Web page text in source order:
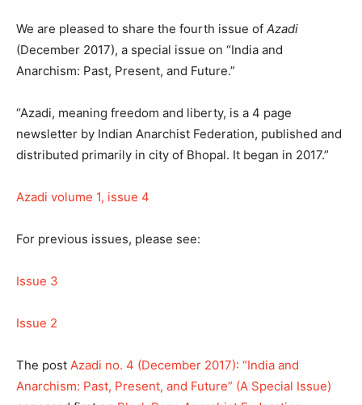
We are pleased to share the fourth issue of Azadi
(December 2017), a special issue on “India and
Anarchism: Past, Present, and Future.”
“Azadi, meaning freedom and liberty, is a 4 page
newsletter by Indian Anarchist Federation, published and
distributed primarily in city of Bhopal. It began in 2017.”
Azadi volume 1, issue 4
For previous issues, please see:
Issue 3
Issue 2
The post Azadi no. 4 (December 2017): “India and
Anarchism: Past, Present, and Future” (A Special Issue)